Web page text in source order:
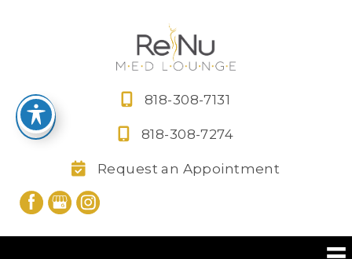
818-308-7131
818-308-7274
Request an Appointment